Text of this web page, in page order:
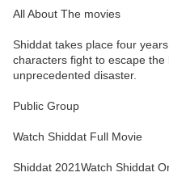
All About The movies
Shiddat takes place four
characters fight to escape
unprecedented disaster.
Public Group
Watch Shiddat Full Movie
Shiddat 2021Watch Shiddat